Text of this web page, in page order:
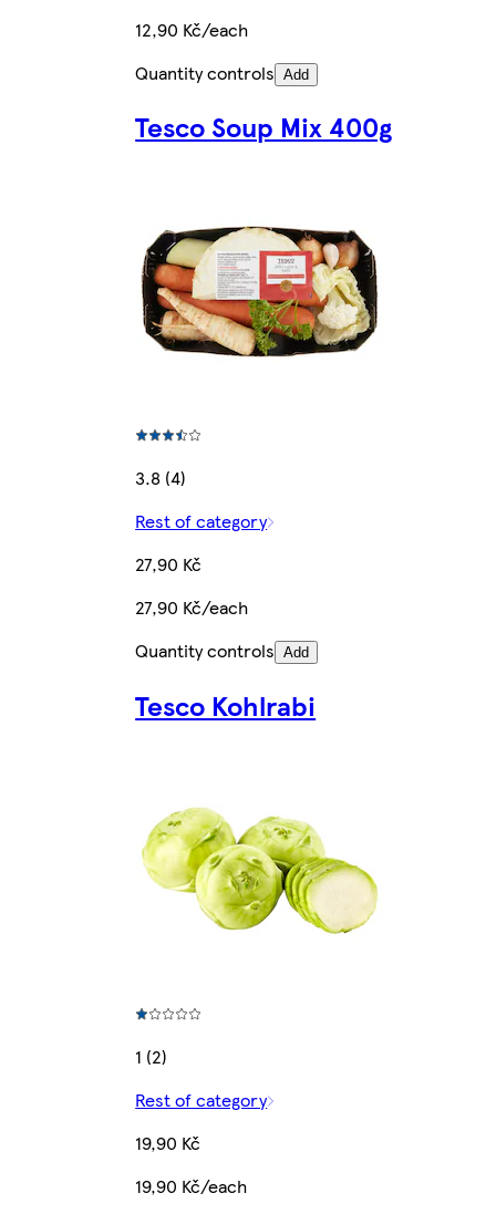
12,90 Kč/each
Quantity controls Add
Tesco Soup Mix 400g
3.8 (4)
Rest of category
27,90 Kč
27,90 Kč/each
Quantity controls Add
Tesco Kohlrabi
1 (2)
Rest of category
19,90 Kč
19,90 Kč/each